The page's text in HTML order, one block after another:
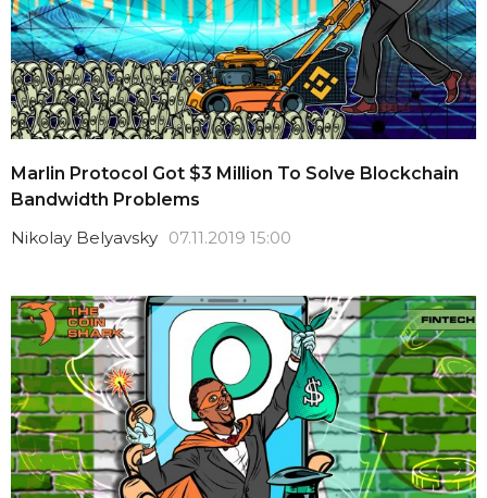
Marlin Protocol Got $3 Million To Solve Blockchain
Bandwidth Problems
Nikolay Belyavsky 07.11.2019 15:00